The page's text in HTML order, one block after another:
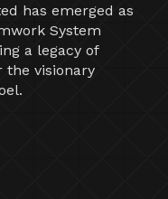
has emerged as
System
a legacy of
the visionary